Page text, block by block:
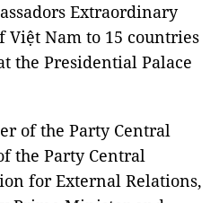
Extraordinary
Nam to 15 countries
the Presidential Palace
of the Party Central
the Party Central
for External Relations,